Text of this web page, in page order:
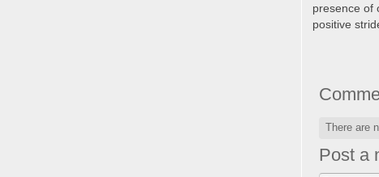
presence of
positive
There are
Post a